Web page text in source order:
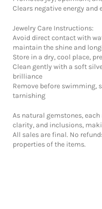
Clears negative energy
Jewelry Care Instructions:
Avoid direct contact with
maintain the shine and
Store in a dry, cool place,
Clean gently with a soft
brilliance
Remove before swimming,
tarnishing
As natural gemstones,
clarity, and inclusions,
All sales are final. No
properties of the items.